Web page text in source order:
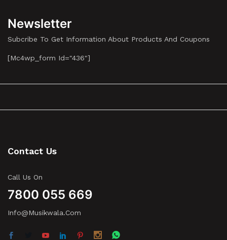
Newsletter
Subcribe To Get Information About Products And Coupons
[mc4wp_form Id="436"]
Contact Us
Call Us On
7800 055 669
Info@musikwala.com